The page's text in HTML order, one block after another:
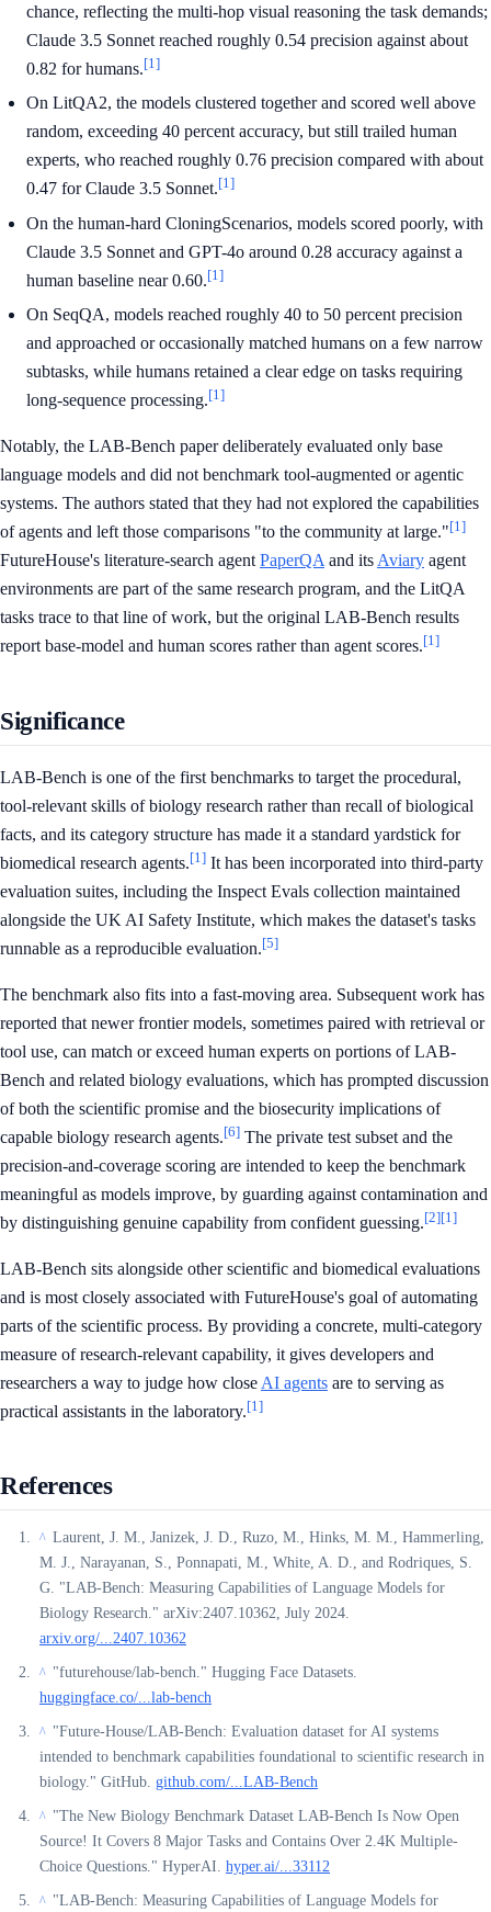
chance, reflecting the multi-hop visual reasoning the task demands;
Claude 3.5 Sonnet reached roughly 0.54 precision against about
0.82 for humans.[1]
On LitQA2, the models clustered together and scored well above
random, exceeding 40 percent accuracy, but still trailed human
experts, who reached roughly 0.76 precision compared with about
0.47 for Claude 3.5 Sonnet.[1]
On the human-hard CloningScenarios, models scored poorly, with
Claude 3.5 Sonnet and GPT-4o around 0.28 accuracy against a
human baseline near 0.60.[1]
On SeqQA, models reached roughly 40 to 50 percent precision
and approached or occasionally matched humans on a few narrow
subtasks, while humans retained a clear edge on tasks requiring
long-sequence processing.[1]
Notably, the LAB-Bench paper deliberately evaluated only base
language models and did not benchmark tool-augmented or agentic
systems. The authors stated that they had not explored the capabilities
of agents and left those comparisons "to the community at large."[1]
FutureHouse's literature-search agent PaperQA and its Aviary agent
environments are part of the same research program, and the LitQA
tasks trace to that line of work, but the original LAB-Bench results
report base-model and human scores rather than agent scores.[1]
Significance
LAB-Bench is one of the first benchmarks to target the procedural,
tool-relevant skills of biology research rather than recall of biological
facts, and its category structure has made it a standard yardstick for
biomedical research agents.[1] It has been incorporated into third-party
evaluation suites, including the Inspect Evals collection maintained
alongside the UK AI Safety Institute, which makes the dataset's tasks
runnable as a reproducible evaluation.[5]
The benchmark also fits into a fast-moving area. Subsequent work has
reported that newer frontier models, sometimes paired with retrieval or
tool use, can match or exceed human experts on portions of LAB-
Bench and related biology evaluations, which has prompted discussion
of both the scientific promise and the biosecurity implications of
capable biology research agents.[6] The private test subset and the
precision-and-coverage scoring are intended to keep the benchmark
meaningful as models improve, by guarding against contamination and
by distinguishing genuine capability from confident guessing.[2][1]
LAB-Bench sits alongside other scientific and biomedical evaluations
and is most closely associated with FutureHouse's goal of automating
parts of the scientific process. By providing a concrete, multi-category
measure of research-relevant capability, it gives developers and
researchers a way to judge how close AI agents are to serving as
practical assistants in the laboratory.[1]
References
^ Laurent, J. M., Janizek, J. D., Ruzo, M., Hinks, M. M., Hammerling,
M. J., Narayanan, S., Ponnapati, M., White, A. D., and Rodriques, S.
G. "LAB-Bench: Measuring Capabilities of Language Models for
Biology Research." arXiv:2407.10362, July 2024.
arxiv.org/...2407.10362
^ "futurehouse/lab-bench." Hugging Face Datasets.
huggingface.co/...lab-bench
^ "Future-House/LAB-Bench: Evaluation dataset for AI systems
intended to benchmark capabilities foundational to scientific research in
biology." GitHub. github.com/...LAB-Bench
^ "The New Biology Benchmark Dataset LAB-Bench Is Now Open
Source! It Covers 8 Major Tasks and Contains Over 2.4K Multiple-
Choice Questions." HyperAI. hyper.ai/...33112
^ "LAB-Bench: Measuring Capabilities of Language Models for